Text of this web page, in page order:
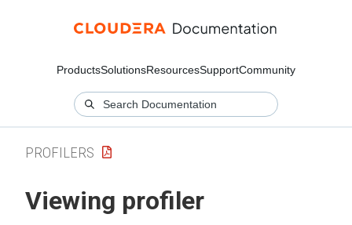
ProductsSolutionsResourcesSupportCommunity
PROFILERS
Viewing profiler